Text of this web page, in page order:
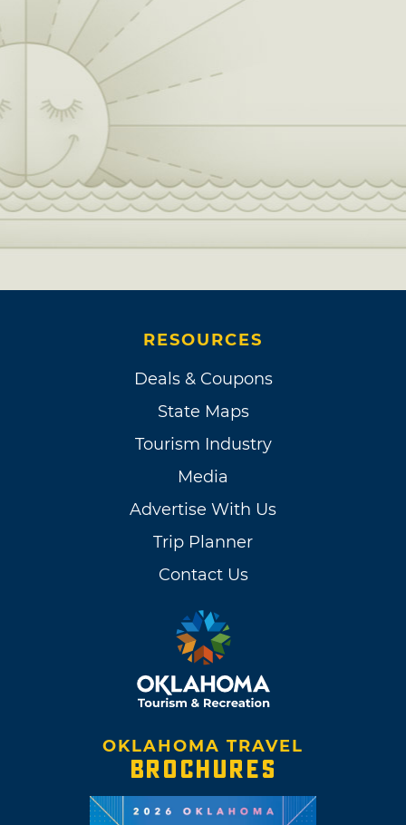
RESOURCES
Deals & Coupons
State Maps
Tourism Industry
Media
Advertise With Us
Trip Planner
Contact Us
OKLAHOMA TRAVEL
BROCHURES